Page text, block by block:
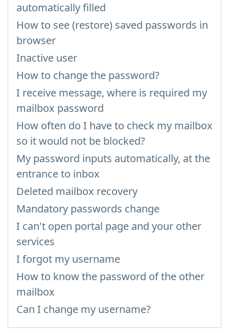
automatically filled
How to see (restore) saved passwords in
browser
Inactive user
How to change the password?
I receive message, where is required my
mailbox password
How often do I have to check my mailbox
so it would not be blocked?
My password inputs automatically, at the
entrance to inbox
Deleted mailbox recovery
Mandatory passwords change
I can't open portal page and your other
services
I forgot my username
How to know the password of the other
mailbox
Can I change my username?